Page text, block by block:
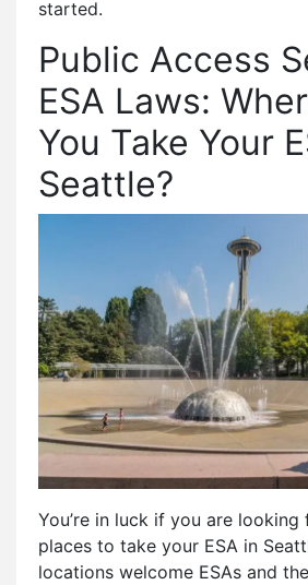
started.
Public Access
ESA Laws:
You Take Your
Seattle?
You’re in luck if you are
places to take your ESA in
locations welcome ESAs and